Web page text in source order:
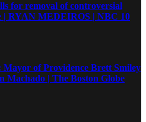
for removal of controversial
| RYAN MEDEIROS | NBC 10
of Providence Brett Smiley
Machado | The Boston Globe